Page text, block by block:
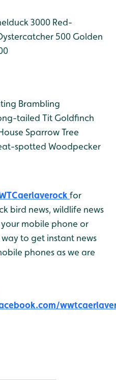
3000 Red-
500 Golden
Brambling
tailed Tit Goldfinch
SparrowTree
spotted Woodpecker
for
bird news, wildlife news
mobile phone or
to get instant news
phones as we are